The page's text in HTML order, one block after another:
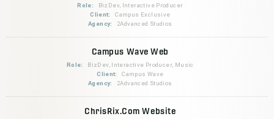
Role:
BizDev, Interactive Producer
Client:
Campus Exclusive
Agency:
2Advanced Studios
Campus Wave Web
Role:
BizDev, Interactive Producer, Music
Client:
Campus Wave
Agency:
2Advanced Studios
ChrisRix.Com Website